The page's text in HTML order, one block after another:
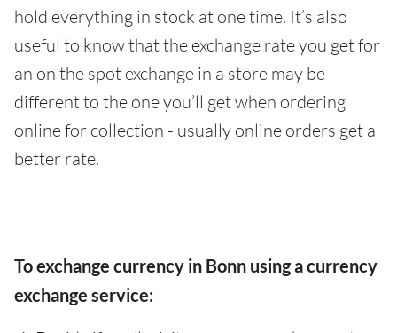
hold everything in stock at one time. It’s also
useful to know that the exchange rate you get for
an on the spot exchange in a store may be
different to the one you’ll get when ordering
online for collection - usually online orders get a
better rate.
To exchange currency in Bonn using a currency
exchange service: